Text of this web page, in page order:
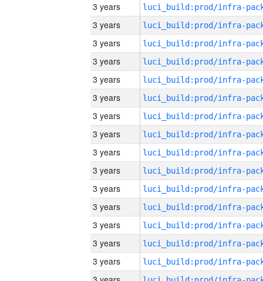
3 years
3 years
3 years
3 years
3 years
3 years
3 years
3 years
3 years
3 years
3 years
3 years
3 years
3 years
3 years